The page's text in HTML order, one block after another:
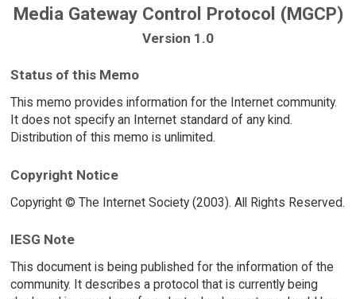
Media Gateway Control Protocol (MGCP)
Version 1.0
Status of this Memo
This memo provides information for the Internet community.
It does not specify an Internet standard of any kind.
Distribution of this memo is unlimited.
Copyright Notice
Copyright © The Internet Society (2003). All Rights Reserved.
IESG Note
This document is being published for the information of the
community. It describes a protocol that is currently being